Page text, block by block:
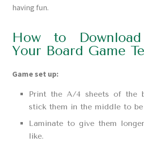
having fun.
How to
Your Board Game
Game set up:
Print the A/4 sheets of the
stick them in the middle to
Laminate to give them
like.